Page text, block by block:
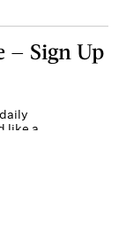
— Sign Up
like a